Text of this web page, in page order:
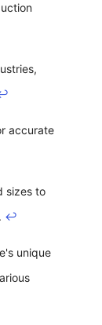
accurate
sizes to
↩
unique